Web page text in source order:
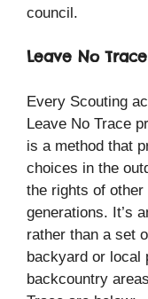
council.
Leave No Trace
Every Scouting
Leave No Trace
is a method that
choices in the
the rights of
generations. It’s
rather than a set
backyard or local
backcountry